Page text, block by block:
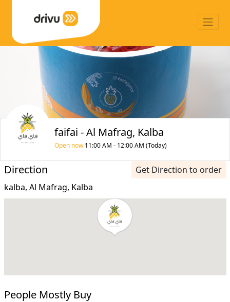
faifai - Al Mafrag, Kalba
Open now11:00 AM - 12:00 AM (Today)
Direction
Get Direction to order
kalba, Al Mafrag, Kalba
People Mostly Buy